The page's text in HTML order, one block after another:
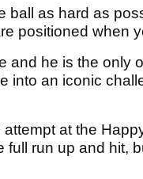
ball as hard as
positioned when
and he is the only
into an iconic
at the
run up and hit,